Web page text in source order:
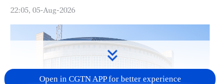
22:05, 05-Aug-2026
Open in CGTN APP for better experience